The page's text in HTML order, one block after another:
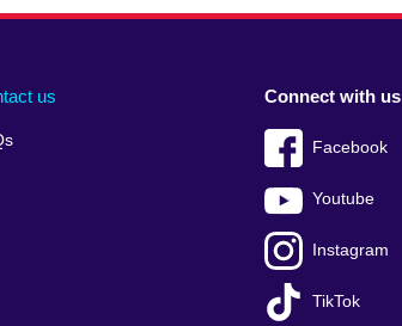
us Connect with us
Facebook
Youtube
Instagram
TikTok